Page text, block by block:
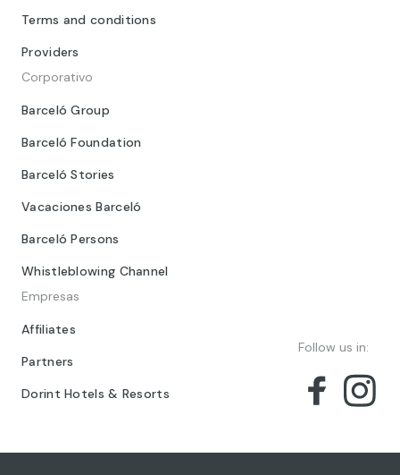
Terms and conditions
Providers
Corporativo
Barceló Group
Barceló Foundation
Barceló Stories
Vacaciones Barceló
Barceló Persons
Whistleblowing Channel
Empresas
Affiliates
Partners
Dorint Hotels & Resorts
Follow us in: